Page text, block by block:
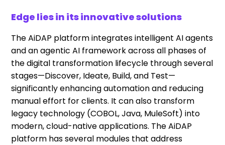
Edge lies in its innovative solutions
The AiDAP platform integrates intelligent AI agents
and an agentic AI framework across all phases of
the digital transformation lifecycle through several
stages—Discover, Ideate, Build, and Test—
significantly enhancing automation and reducing
manual effort for clients. It can also transform
legacy technology (COBOL, Java, MuleSoft) into
modern, cloud-native applications. The AiDAP
platform has several modules that address